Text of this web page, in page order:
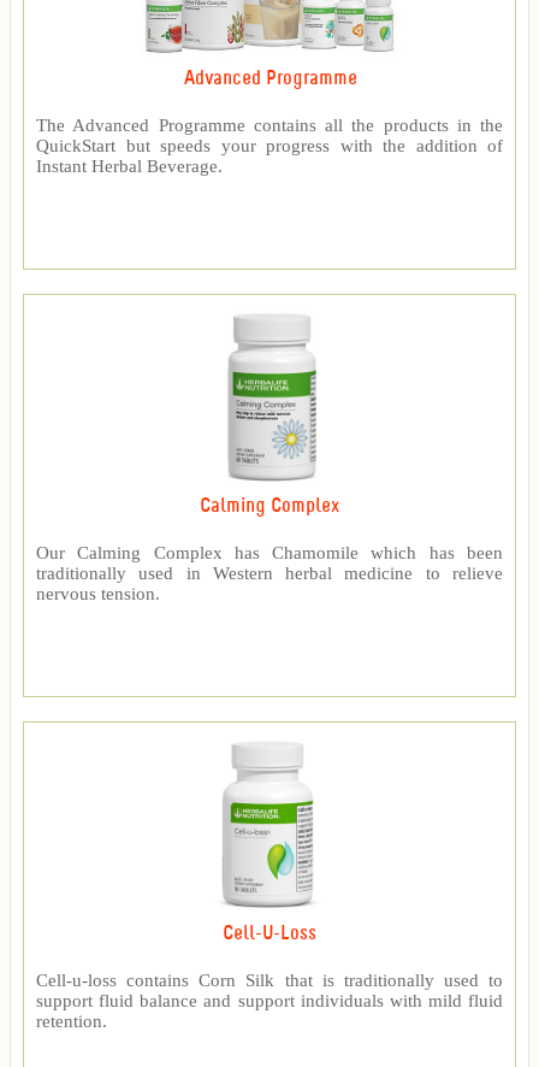
Advanced Programme
The Advanced Programme contains all the products in the
QuickStart but speeds your progress with the addition of
Instant Herbal Beverage.
Calming Complex
Our Calming Complex has Chamomile which has been
traditionally used in Western herbal medicine to relieve
nervous tension.
Cell-U-Loss
Cell-u-loss contains Corn Silk that is traditionally used to
support fluid balance and support individuals with mild fluid
retention.